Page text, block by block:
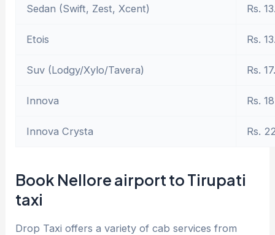
Sedan (Swift, Zest, Xcent) Rs.
Etois Rs.
Suv (Lodgy/Xylo/Tavera) Rs.
Innova Rs.
Innova Crysta Rs.
Book Nellore airport to Tirupati
taxi
Drop Taxi offers a variety of cab services from